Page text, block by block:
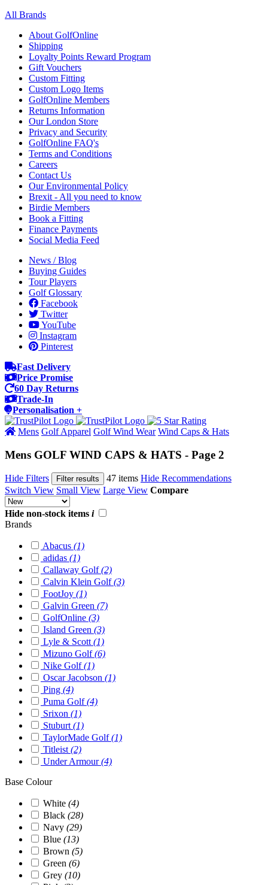
All Brands
About GolfOnline
Shipping
Loyalty Points Reward Program
Gift Vouchers
Custom Fitting
Custom Logo Items
GolfOnline Members
Returns Information
Our London Store
Privacy and Security
GolfOnline FAQ's
Terms and Conditions
Careers
Contact Us
Our Environmental Policy
Brexit - All you need to know
Birdie Members
Book a Fitting
Finance Payments
Social Media Feed
News / Blog
Buying Guides
Tour Players
Golf Glossary
Facebook
Twitter
YouTube
Instagram
Pinterest
Fast Delivery
Price Promise
60 Day Returns
Trade-In
Personalisation +
Mens Golf Apparel Golf Wind Wear Wind Caps & Hats
Mens GOLF WIND CAPS & HATS - Page 2
Hide Filters Filter results 47 items Hide Recommendations
Switch View Small View Large View Compare
Hide non-stock items i
Brands
Abacus (1)
adidas (1)
Callaway Golf(2)
Calvin Klein Golf(3)
FootJoy (1)
Galvin Green (7)
GolfOnline (3)
Island Green (3)
Lyle & Scott(1)
Mizuno Golf(6)
Nike Golf(1)
Oscar Jacobson (1)
Ping (4)
Puma Golf(4)
Srixon (1)
Stuburt(1)
TaylorMade Golf(1)
Titleist(2)
Under Armour(4)
Base Colour
White (4)
Black (28)
Navy (29)
Blue (13)
Brown (5)
Green (6)
Grey (10)